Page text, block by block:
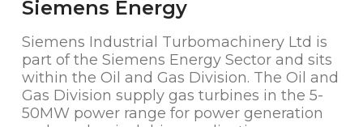
Siemens Energy
Siemens Industrial Turbomachinery Ltd is
part of the Siemens Energy Sector and sits
within the Oil and Gas Division. The Oil and
Gas Division supply gas turbines in the 5-
50MW power range for power generation